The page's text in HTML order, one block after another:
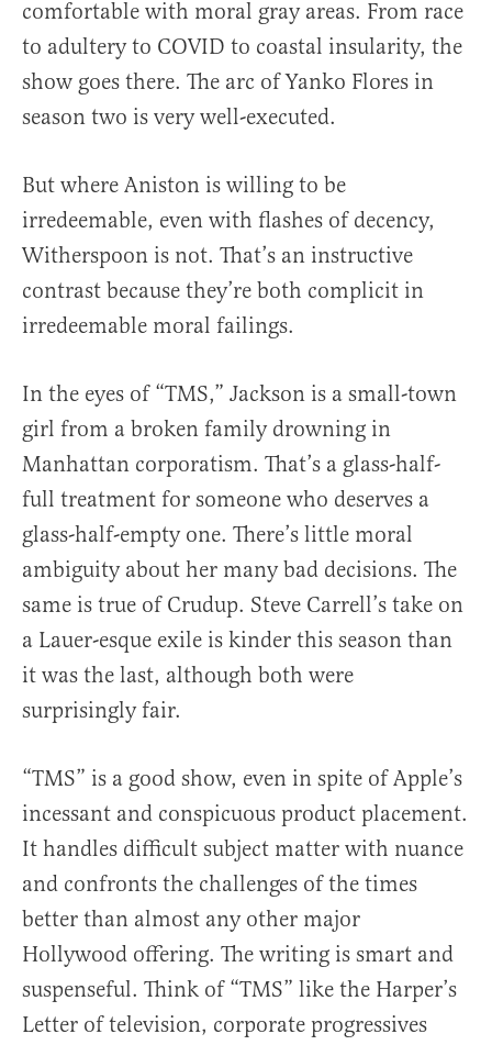
comfortable with moral gray areas. From race
to adultery to COVID to coastal insularity, the
show goes there. The arc of Yanko Flores in
season two is very well-executed.
But where Aniston is willing to be
irredeemable, even with flashes of decency,
Witherspoon is not. That’s an instructive
contrast because they’re both complicit in
irredeemable moral failings.
In the eyes of “TMS,” Jackson is a small-town
girl from a broken family drowning in
Manhattan corporatism. That’s a glass-half-
full treatment for someone who deserves a
glass-half-empty one. There’s little moral
ambiguity about her many bad decisions. The
same is true of Crudup. Steve Carrell’s take on
a Lauer-esque exile is kinder this season than
it was the last, although both were
surprisingly fair.
“TMS” is a good show, even in spite of Apple’s
incessant and conspicuous product placement.
It handles difficult subject matter with nuance
and confronts the challenges of the times
better than almost any other major
Hollywood offering. The writing is smart and
suspenseful. Think of “TMS” like the Harper’s
Letter of television, corporate progressives